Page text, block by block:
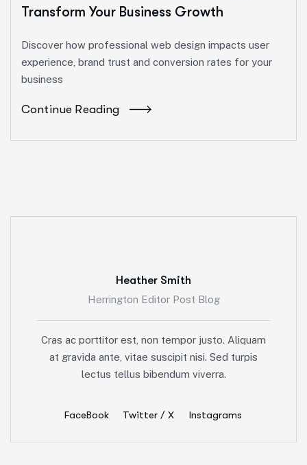
Transform Your Business Growth
Discover how professional web design impacts user
experience, brand trust and conversion rates for your
business
Continue Reading
Heather Smith
Herrington Editor Post Blog
Cras ac porttitor est, non tempor justo. Aliquam
at gravida ante, vitae suscipit nisi. Sed turpis
lectus tellus bibendum viverra.
FaceBook Twitter / X Instagrams